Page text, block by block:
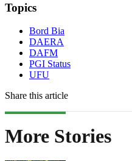
Topics
Bord Bia
DAERA
DAFM
PGI Status
UFU
Share this article
More Stories